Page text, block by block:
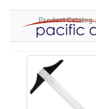
Product Catalog